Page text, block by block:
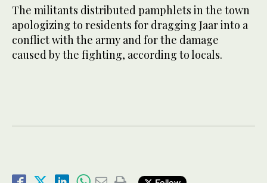
The militants distributed pamphlets in the town
apologizing to residents for dragging Jaar into a
conflict with the army and for the damage
caused by the fighting, according to locals.